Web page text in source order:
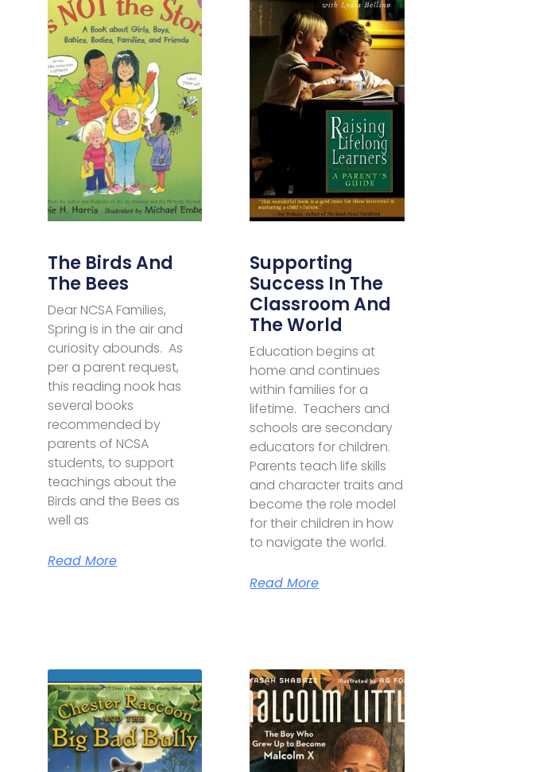
The Birds And
The Bees
Dear NCSA Families,
Spring is in the air and
curiosity abounds. As
per a parent request,
this reading nook has
several books
recommended by
parents of NCSA
students, to support
teachings about the
Birds and the Bees as
well as
Read More
Supporting
Success In The
Classroom And
The World
Education begins at
home and continues
within families for a
lifetime. Teachers and
schools are secondary
educators for children.
Parents teach life skills
and character traits and
become the role model
for their children in how
to navigate the world.
Read More